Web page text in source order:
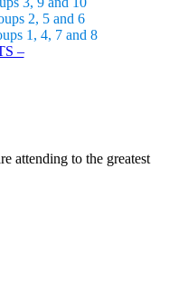
2, 5 and 6
1, 4, 7 and 8
–
attending to the greatest